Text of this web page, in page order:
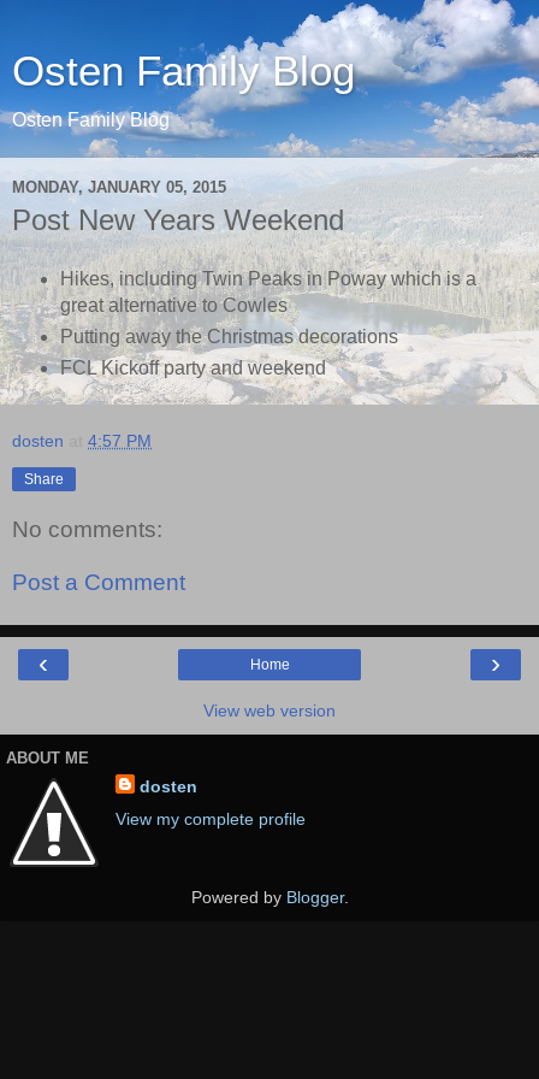
Osten Family Blog
Osten Family Blog
MONDAY, JANUARY 05, 2015
Post New Years Weekend
Hikes, including Twin Peaks in Poway which is a
great alternative to Cowles
Putting away the Christmas decorations
FCL Kickoff party and weekend
dosten 4:57 PM
Share
No comments:
Post a Comment
‹ ›
Home
View web version
ABOUT ME
dosten
View my complete profile
Powered by Blogger.